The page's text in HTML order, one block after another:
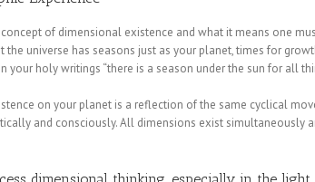
of dimensional existence and what it means one
the universe has seasons just as your planet, times for
your holy writings “there is a season under the sun for all
on your planet is a reflection of the same cyclical
and consciously. All dimensions exist simultaneously